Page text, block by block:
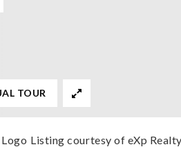
TOUR
Listing courtesy of eXp Realty